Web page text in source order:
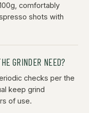
comfortably
shots with
GRINDER NEED?
checks per the
keep grind
of use.